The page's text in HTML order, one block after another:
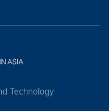
Technology